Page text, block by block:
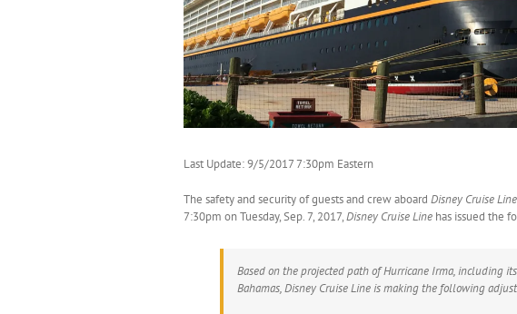
Last Update: 9/5/2017 7:30pm Eastern
The safety and security of guests and crew aboard Disney Cruise Line
7:30pm on Tuesday, Sep. 7, 2017,Disney Cruise Line has issued the
Based on the projected path of Hurricane Irma, including
Bahamas, Disney Cruise Line is making the following